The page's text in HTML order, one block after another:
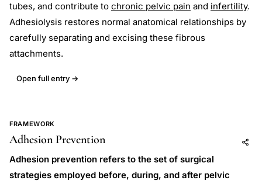
tubes, and contribute to chronic pelvic pain and infertility.
Adhesiolysis restores normal anatomical relationships by
carefully separating and excising these fibrous
attachments.
Open full entry →
FRAMEWORK
Adhesion Prevention Add to AI
Share
Adhesion prevention refers to the set of surgical
strategies employed before, during, and after pelvic